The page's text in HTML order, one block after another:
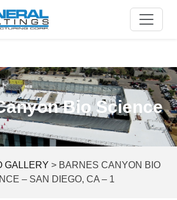
Bio Science
GALLERY > BARNES CANYON BIO
– SAN DIEGO, CA – 1